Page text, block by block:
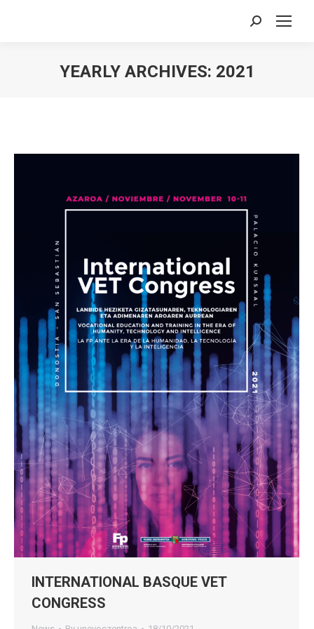
Search:
YEARLY ARCHIVES: 2021
INTERNATIONAL BASQUE VET
CONGRESS